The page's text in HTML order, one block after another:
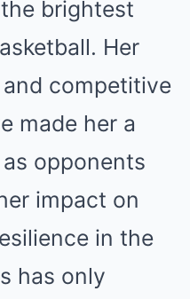
brightest
Her
competitive
made her a
opponents
impact on
in the
has only